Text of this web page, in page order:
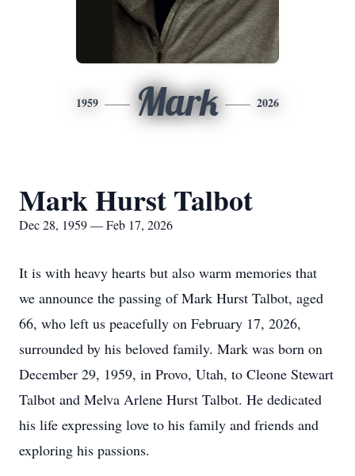
1959 Mark 2026
Mark Hurst Talbot
Dec 28, 1959 — Feb 17, 2026
It is with heavy hearts but also warm memories that
we announce the passing of Mark Hurst Talbot, aged
66, who left us peacefully on February 17, 2026,
surrounded by his beloved family. Mark was born on
December 29, 1959, in Provo, Utah, to Cleone Stewart
Talbot and Melva Arlene Hurst Talbot. He dedicated
his life expressing love to his family and friends and
exploring his passions.